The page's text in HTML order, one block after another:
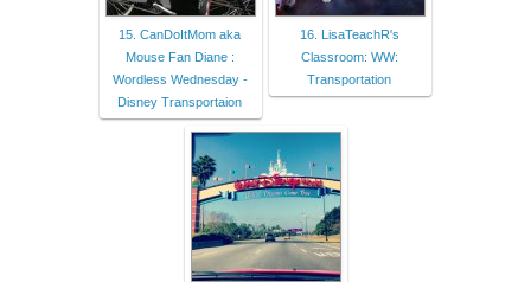
15. CanDoItMom aka
Mouse Fan Diane :
Wordless Wednesday -
Disney Transportaion
16. LisaTeachR's
Classroom: WW:
Transportation